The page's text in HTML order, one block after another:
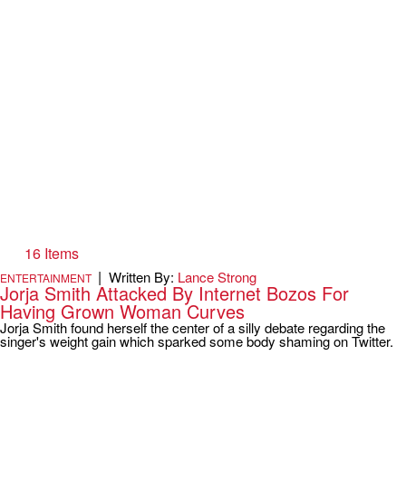
16 Items
ENTERTAINMENT | Written By: Lance Strong
Jorja Smith Attacked By Internet Bozos For
Having Grown Woman Curves
Jorja Smith found herself the center of a silly debate regarding the
singer's weight gain which sparked some body shaming on Twitter.